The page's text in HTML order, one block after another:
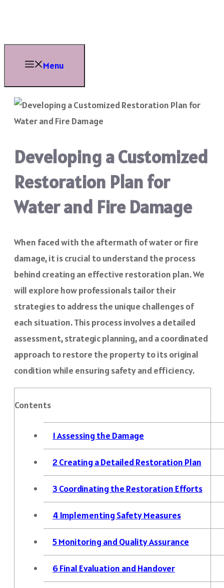
content
Menu
Developing a Customized
Restoration Plan for
Water and Fire Damage
When faced with the aftermath of water or fire
damage, it is crucial to understand the process
behind creating an effective restoration plan. We
will explore how professionals tailor their
strategies to address the unique challenges of
each situation. This process involves a detailed
assessment, strategic planning, and a coordinated
approach to restore the property to its original
condition while ensuring safety and efficiency.
Contents
1Assessing the Damage
2 Creating a Detailed Restoration Plan
3 Coordinating the Restoration Efforts
4 Implementing Safety Measures
5Monitoring and Quality Assurance
6Final Evaluation and Handover